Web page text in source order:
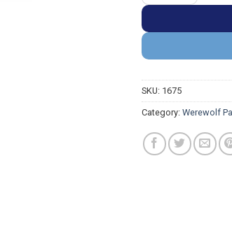
SKU: 1675
Category: Werewolf